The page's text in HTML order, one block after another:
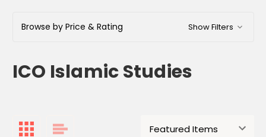
Browse by Price & Rating Show Filters
ICO Islamic Studies